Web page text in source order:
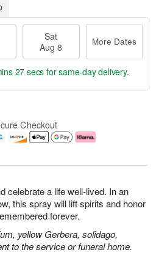
celebrate a life well-lived. In an
this spray will lift spirits and honor
forever.
yellow Gerbera, solidago,
to the service or funeral home.
Sat
Aug 8
More Dates
26 secs for same-day delivery.
Checkout